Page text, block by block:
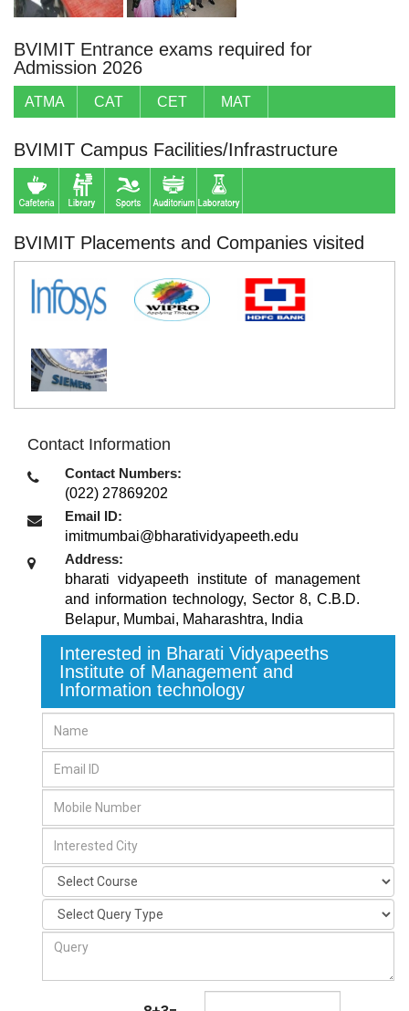
BVIMIT Entrance exams required for
Admission 2026
ATMA CAT CET MAT
BVIMIT Campus Facilities/Infrastructure
BVIMIT Placements and Companies visited
Contact Information
Contact Numbers:
(022) 27869202
Email ID:
imitmumbai@bharatividyapeeth.edu
Address:
bharati vidyapeeth institute of management
and information technology, Sector 8, C.B.D.
Belapur, Mumbai, Maharashtra, India
Interested in Bharati Vidyapeeths
Institute of Management and
Information technology